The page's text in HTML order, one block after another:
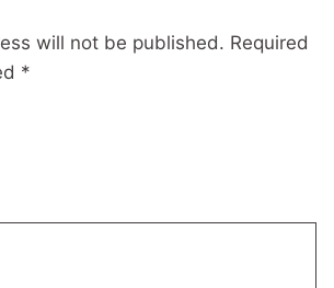
will not be published. Required
*